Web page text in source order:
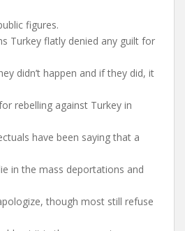
figures.
Turkey flatly denied any guilt for
didn’t happen and if they did, it
rebelling against Turkey in
have been saying that a
in the mass deportations and
though most still refuse